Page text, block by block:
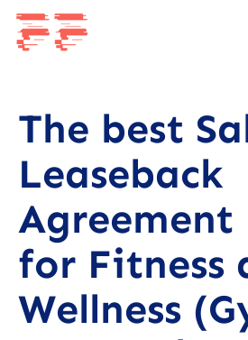
The best
Leaseback
Agreement
for Fitness
Wellness